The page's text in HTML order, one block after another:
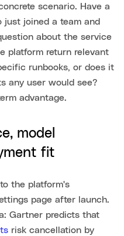
scenario. Have a
just joined a team and
about the service
platform return relevant
runbooks, or does it
any user would see?
advantage.
model
fit
the platform's
page after launch.
Gartner predicts that
risk cancellation by